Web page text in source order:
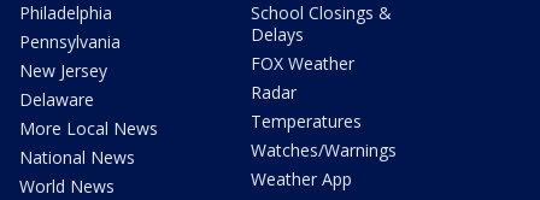
Philadelphia
Pennsylvania
New Jersey
Delaware
More Local News
National News
World News
School Closings &
Delays
FOX Weather
Radar
Temperatures
Watches/Warnings
Weather App